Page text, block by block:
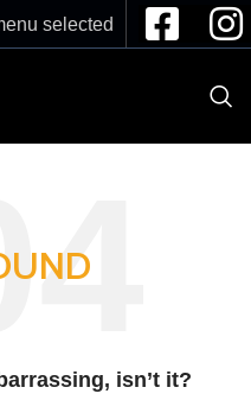
selected
isn’t it?